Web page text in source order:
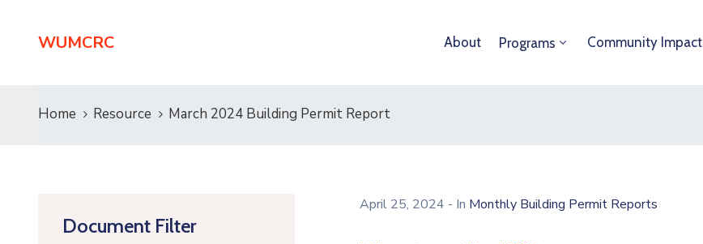
WUMCRC About Programs Community Impact
Home Resource March 2024 Building Permit Report
Document Filter
April 25, 2024 - In Monthly Building Permit Reports